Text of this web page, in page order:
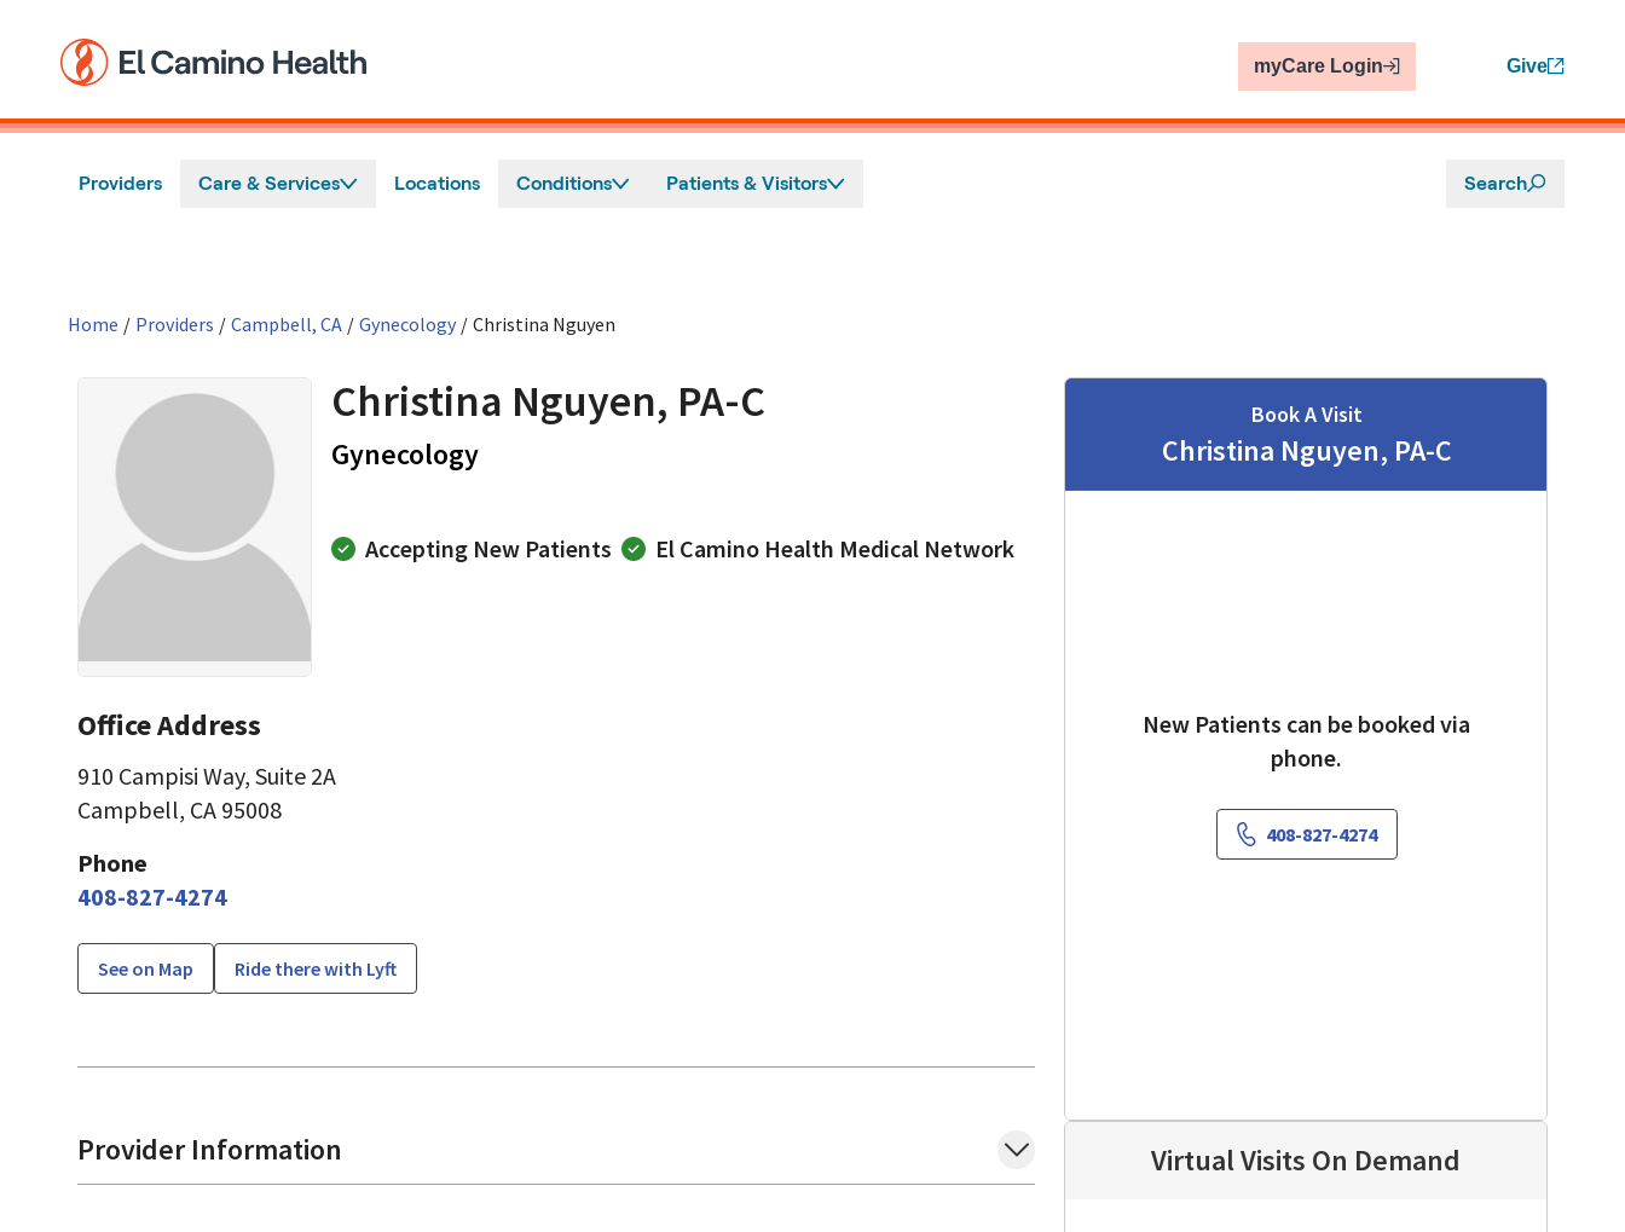
myCare Login Give
Providers Care & Services Locations Conditions Patients & Visitors Search
Home / Providers / Campbell, CA / Gynecology / Christina Nguyen
Christina Nguyen, PA-C
Gynecologyin Campbell, CA
Accepting New Patients El Camino Health Medical Network
Office Address
910 Campisi Way, Suite 2A
Campbell, CA 95008
Phone
408-827-4274
See on Map Ride there with Lyft
Provider Information
Book A Visit
Christina Nguyen, PA-C
New Patients can be booked via
phone.
408-827-4274
Virtual Visits On Demand